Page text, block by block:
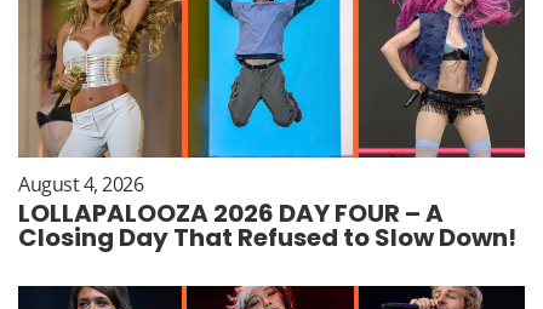
August 4, 2026
LOLLAPALOOZA 2026 DAY FOUR – A
Closing Day That Refused to Slow Down!